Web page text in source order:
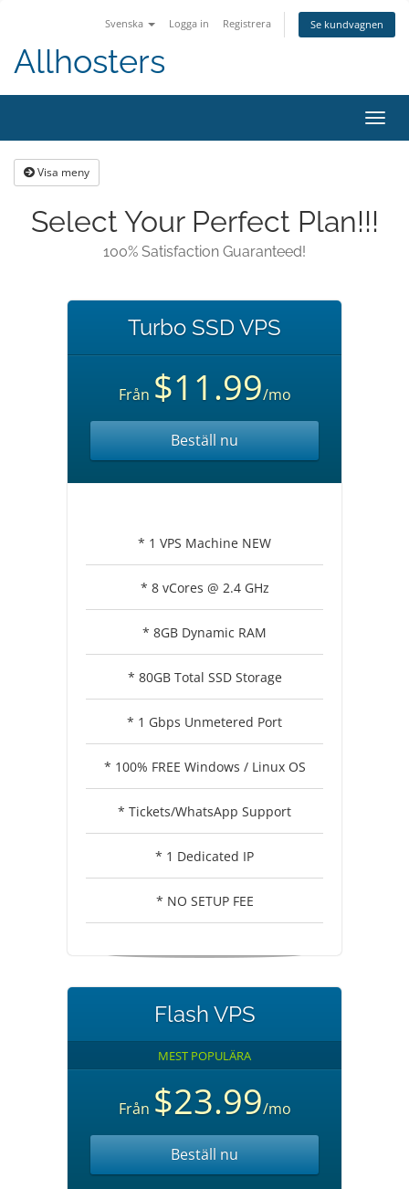
Svenska Logga in Registrera Se kundvagnen
Allhosters
Visa meny
Select Your Perfect Plan!!!
100% Satisfaction Guaranteed!
Turbo SSD VPS
Från $11.99/mo
Beställ nu
* 1 VPS Machine NEW
* 8 vCores @ 2.4 GHz
* 8GB Dynamic RAM
* 80GB Total SSD Storage
* 1 Gbps Unmetered Port
* 100% FREE Windows / Linux OS
* Tickets/WhatsApp Support
* 1 Dedicated IP
* NO SETUP FEE
Flash VPS
MEST POPULÄRA
Från $23.99/mo
Beställ nu